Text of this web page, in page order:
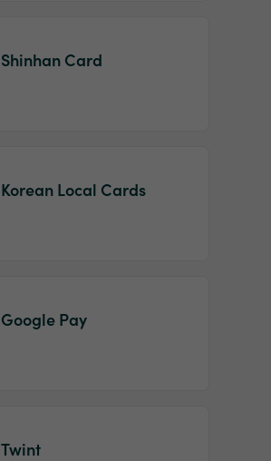
Shinhan Card
Korean Local Cards
Google Pay
Twint